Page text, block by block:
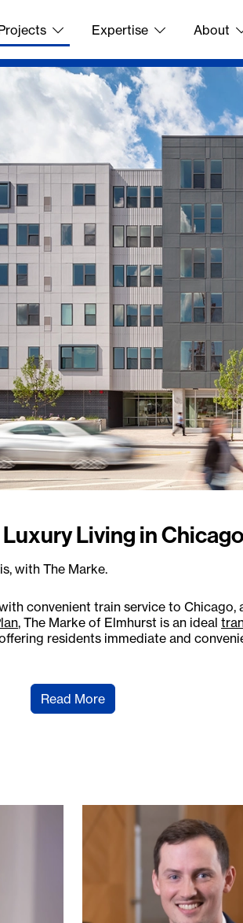
Expertise About
Living in
with The Marke.
convenient train service to Chicago,
, The Marke of Elmhurst is an ideal
residents immediate and
Read More